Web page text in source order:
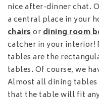
nice after-dinner chat.
a central place in your
chairsordining room
catcher in your interior!
tables are the
tables. Of course, we
Almost all dining tables
that the table will fit